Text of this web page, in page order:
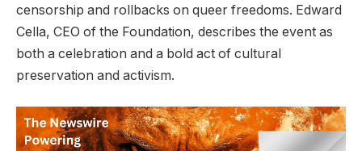
censorship and rollbacks on queer freedoms. Edward
Cella, CEO of the Foundation, describes the event as
both a celebration and a bold act of cultural
preservation and activism.